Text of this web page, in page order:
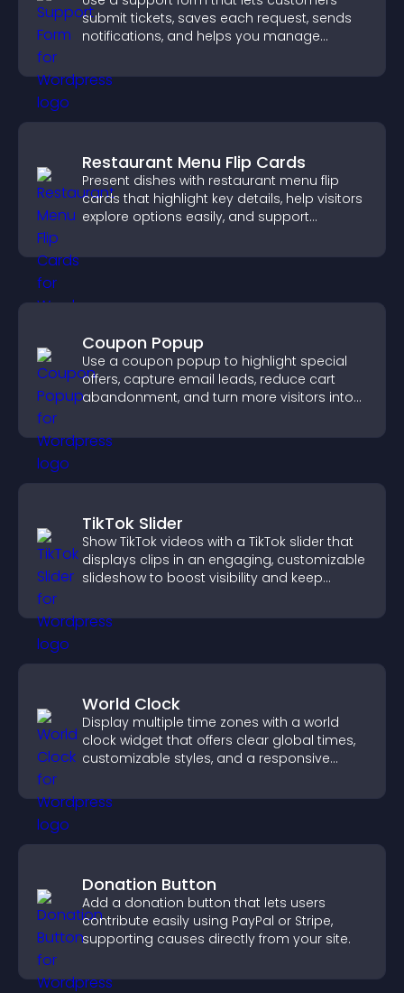
submit tickets, saves each request, sends
notifications, and helps you manage
Restaurant Menu Flip Cards
Present dishes with restaurant menu flip
cards that highlight key details, help visitors
explore options easily, and support
Coupon Popup
Use a coupon popup to highlight special
offers, capture email leads, reduce cart
abandonment, and turn more visitors into
TikTok Slider
Show TikTok videos with a TikTok slider that
displays clips in an engaging, customizable
slideshow to boost visibility and keep
World Clock
Display multiple time zones with a world
clock widget that offers clear global times,
customizable styles, and a responsive
Donation Button
Add a donation button that lets users
contribute easily using PayPal or Stripe,
supporting causes directly from your site.